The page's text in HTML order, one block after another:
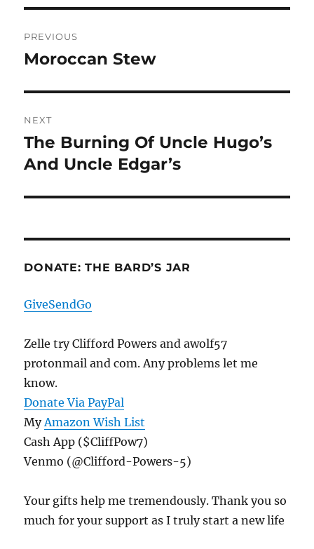
navigation
PREVIOUS
Previous
Moroccan Stew
NEXT
Next
post:
The Burning Of Uncle Hugo’s
And Uncle Edgar’s
DONATE: THE BARD’S JAR
GiveSendGo
Zelle try Clifford Powers and awolf57
protonmail and com. Any problems let me
know.
Donate Via PayPal
MyAmazon Wish List
Cash App ($CliffPow7)
Venmo (@Clifford-Powers-5)
Your gifts help me tremendously. Thank you so
much for your support as I truly start a new life